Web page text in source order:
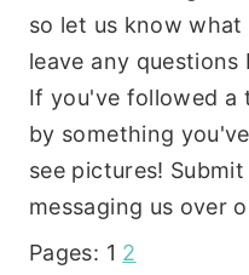
so let us know
leave any
If you've followed a
by something
see pictures!
messaging us over
Pages: 1 2